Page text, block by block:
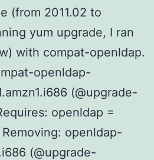
(from 2011.02 to
yum upgrade, I ran
with compat-openldap.
openldap-
(@upgrade-
openldap =
Removing: openldap-
(@upgrade-